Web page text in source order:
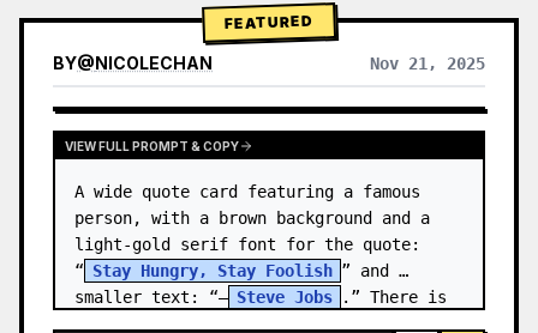
FEATURED
BY@NICOLECHAN Nov 21, 2025
VIEW RESULTS FROM OTHER MODELS
VIEW FULL PROMPT & COPY
A wide quote card featuring a famous
person, with a brown background and a
light-gold serif font for the quote:
“ Stay Hungry, Stay Foolish ” and
smaller text: “— Steve Jobs
.” There is